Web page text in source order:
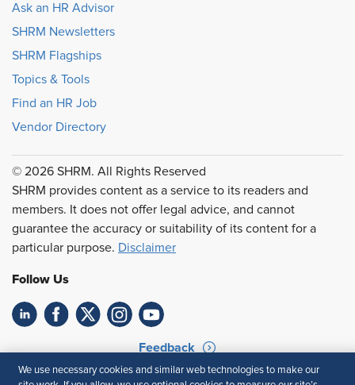
Ask an HR Advisor
SHRM Newsletters
SHRM Flagships
Topics & Tools
Find an HR Job
Vendor Directory
© 2026 SHRM. All Rights Reserved
SHRM provides content as a service to its readers and
members. It does not offer legal advice, and cannot
guarantee the accuracy or suitability of its content for a
particular purpose. Disclaimer
Follow Us
Feedback
Your Privacy Choices Terms of Use
We use necessary cookies and similar web technologies to make our